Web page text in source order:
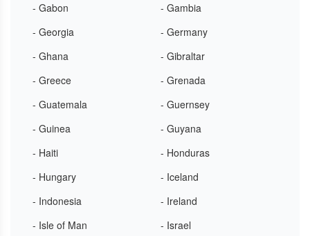
- Gabon
- Gambia
- Georgia
- Germany
- Ghana
- Gibraltar
- Greece
- Grenada
- Guatemala
- Guernsey
- Guinea
- Guyana
- Haiti
- Honduras
- Hungary
- Iceland
- Indonesia
- Ireland
- Isle of Man
- Israel